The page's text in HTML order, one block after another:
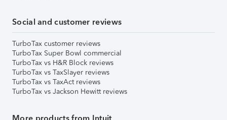
Social and customer reviews
TurboTax customer reviews
TurboTax Super Bowl commercial
TurboTax vs H&R Block reviews
TurboTax vs TaxSlayer reviews
TurboTax vs TaxAct reviews
TurboTax vs Jackson Hewitt reviews